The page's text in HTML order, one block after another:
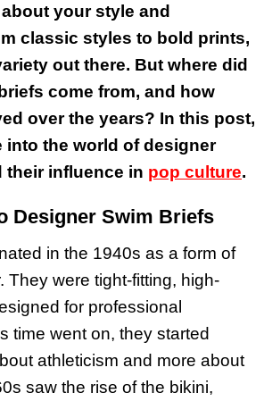
your style and
classic styles to bold prints,
out there. But where did
come from, and how
over the years? In this post,
into the world of designer
their influence in pop culture.
Designer Swim Briefs
in the 1940s as a form of
They were tight-fitting, high-
for professional
time went on, they started
athleticism and more about
saw the rise of the bikini,